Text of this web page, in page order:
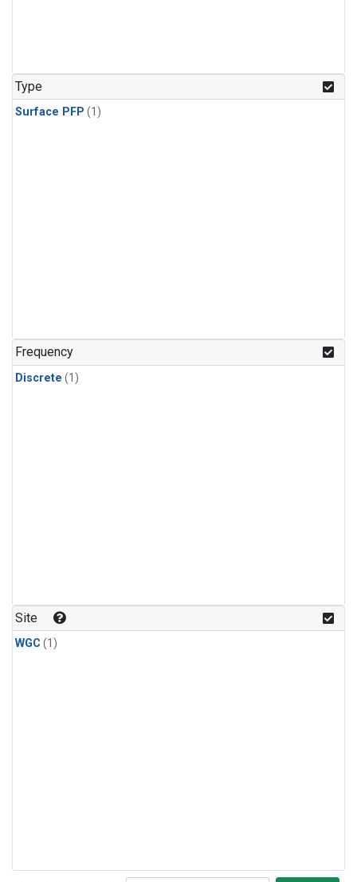
Type
Surface PFP (1)
Frequency
Discrete (1)
Site
WGC (1)